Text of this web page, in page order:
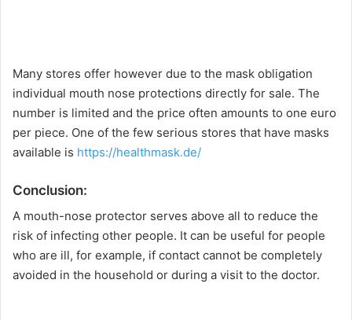
Many stores offer however due to the mask obligation
individual mouth nose protections directly for sale. The
number is limited and the price often amounts to one euro
per piece. One of the few serious stores that have masks
available is https://healthmask.de/
Conclusion:
A mouth-nose protector serves above all to reduce the
risk of infecting other people. It can be useful for people
who are ill, for example, if contact cannot be completely
avoided in the household or during a visit to the doctor.